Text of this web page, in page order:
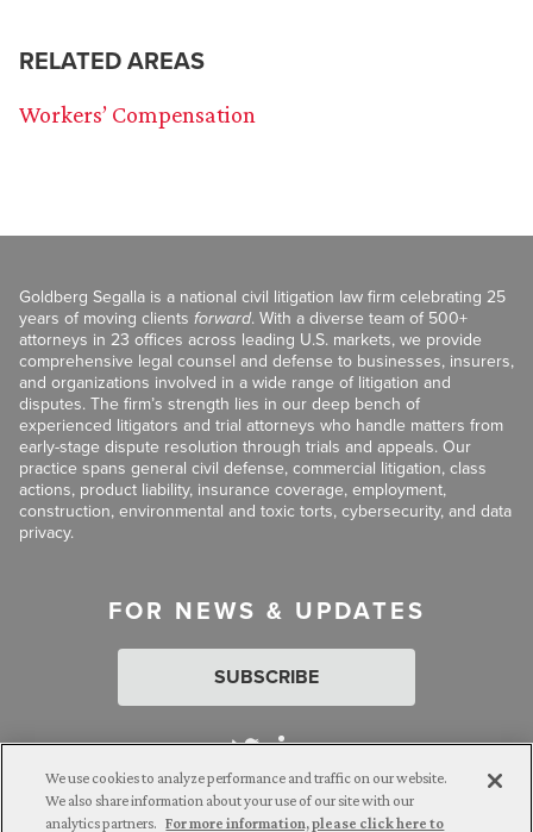
RELATED AREAS
Workers’ Compensation
Goldberg Segalla is a national civil litigation law firm celebrating 25
years of moving clients forward. With a diverse team of 500+
attorneys in 23 offices across leading U.S. markets, we provide
comprehensive legal counsel and defense to businesses, insurers,
and organizations involved in a wide range of litigation and
disputes. The firm’s strength lies in our deep bench of
experienced litigators and trial attorneys who handle matters from
early-stage dispute resolution through trials and appeals. Our
practice spans general civil defense, commercial litigation, class
actions, product liability, insurance coverage, employment,
construction, environmental and toxic torts, cybersecurity, and data
privacy.
FOR NEWS & UPDATES
SUBSCRIBE
We use cookies to analyze performance and traffic on our website.
We also share information about your use of our site with our
analytics partners. For more information, please click here to